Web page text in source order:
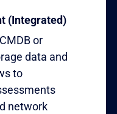
(Integrated)
or
data and
to
network